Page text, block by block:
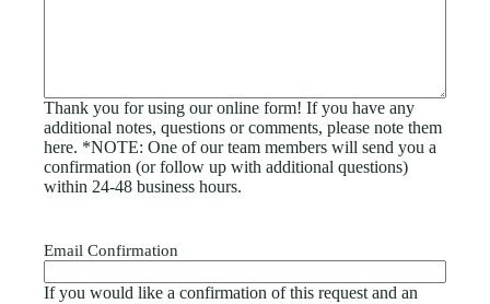
Thank you for using our online form! If you have any
additional notes, questions or comments, please note them
here. *NOTE: One of our team members will send you a
confirmation (or follow up with additional questions)
within 24-48 business hours.
Email Confirmation
If you would like a confirmation of this request and an